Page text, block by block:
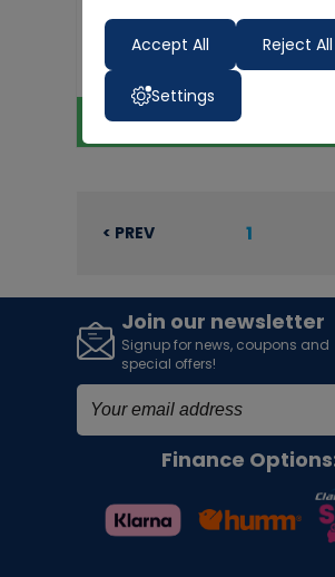
Van Vault S10870 Slider Secure
Storage Drawer
€499.99
View Product
< PREV 1
Join our newsletter
Signup for news, coupons and
special offers!
Finance
Accept All Reject All
Settings